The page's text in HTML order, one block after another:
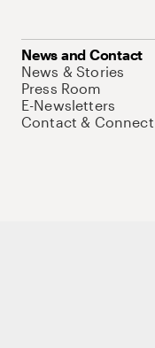
News and Contact
News & Stories
Press Room
E-Newsletters
Contact & Connect